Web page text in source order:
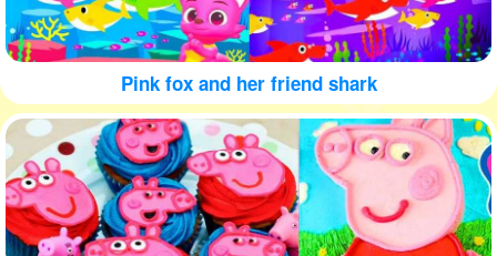
Pink fox and her friend shark